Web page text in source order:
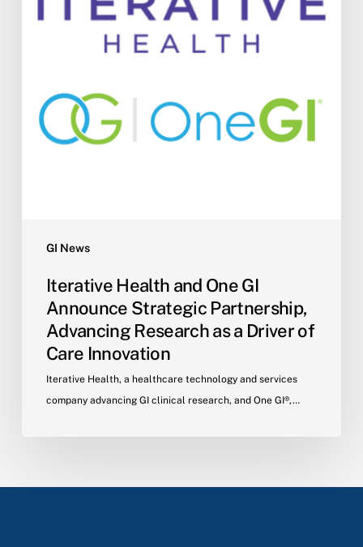
GI News
Announce
Research
Iterative Health and One GI
Announce Strategic Partnership,
Advancing Research as a Driver of
Care Innovation
Iterative Health, a healthcare technology and services
company advancing GI clinical research, and One GI®,…